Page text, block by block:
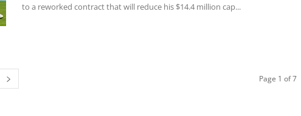
to a reworked contract that will reduce his $14.4 million cap...
Page 1 of 7